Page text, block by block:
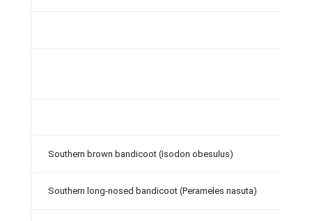
Southern brown bandicoot (Isodon obesulus)
Southern long-nosed bandicoot (Perameles nasuta)